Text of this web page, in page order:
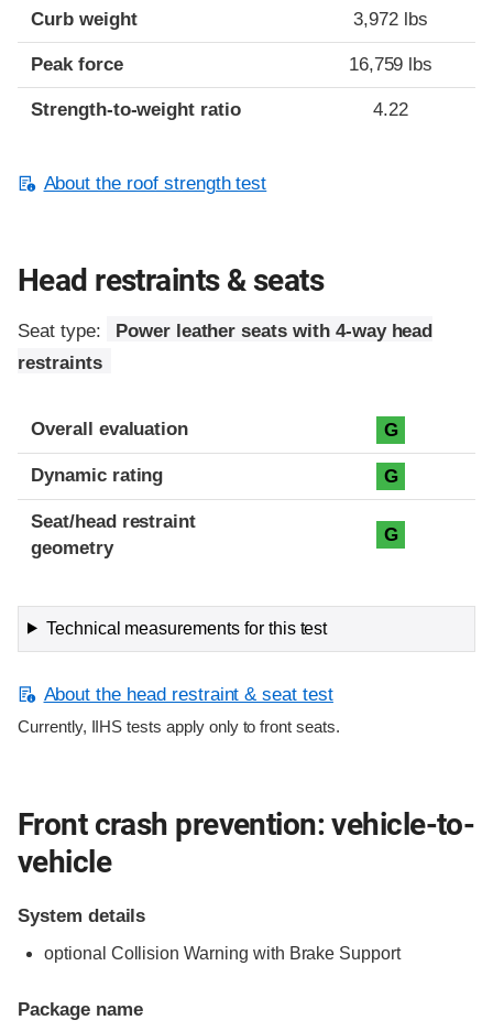
Curb weight 3,972 lbs
Peak force 16,759 lbs
Strength-to-weight ratio 4.22
About the roof strength test
Head restraints & seats
Seat type:
Power leather seats with 4-way head
restraints
Overall evaluation G
Dynamic rating G
Seat/head restraint
geometry
G
Technical measurements for this test
About the head restraint & seat test
Currently, IIHS tests apply only to front seats.
Front crash prevention: vehicle-to-
vehicle
System details
optional Collision Warning with Brake Support
Package name